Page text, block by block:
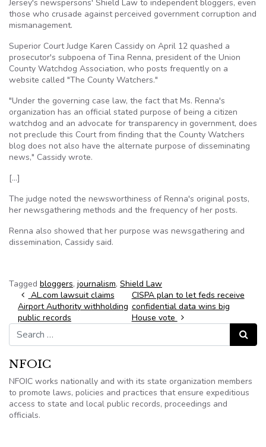
Jersey's newspersons' Shield Law to independent bloggers, even
those who crusade against perceived government corruption and
mismanagement.
Superior Court Judge Karen Cassidy on April 12 quashed a
prosecutor's subpoena of Tina Renna, president of the Union
County Watchdog Association, who posts frequently on a
website called "The County Watchers."
"Under the governing case law, the fact that Ms. Renna's
organization has an official stated purpose of being a citizen
watchdog and an advocate for transparency in government, does
not preclude this Court from finding that the County Watchers
blog does not also have the alternate purpose of disseminating
news," Cassidy wrote.
[…]
The judge noted the newsworthiness of Renna's original posts,
her newsgathering methods and the frequency of her posts.
Renna also showed that her purpose was newsgathering and
dissemination, Cassidy said.
Tagged bloggers, journalism, Shield Law
Post navigation
AL.com lawsuit claims
Airport Authority withholding
public records
CISPA plan to let feds receive
confidential data wins big
House vote
Search for:
Search
NFOIC
NFOIC works nationally and with its state organization members
to promote laws, policies and practices that ensure expeditious
access to state and local public records, proceedings and
officials.